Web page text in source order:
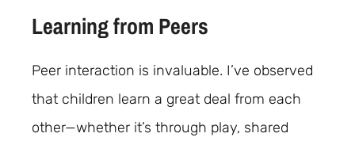
Learning from Peers
Peer interaction is invaluable. I’ve observed
that children learn a great deal from each
other—whether it’s through play, shared